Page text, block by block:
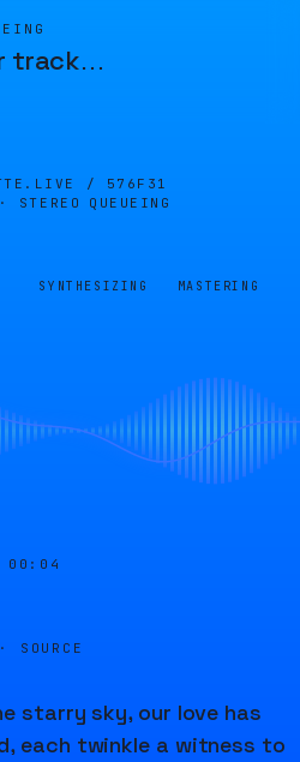
track…
/ 576F31
QUEUEING
SYNTHESIZING MASTERING
00:04
SOURCE
starry sky, our love has
each twinkle a witness to